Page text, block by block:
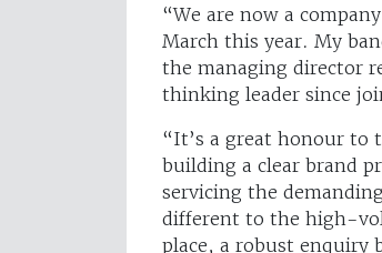
“We are now a
March this year. My
the managing director
thinking leader since
“It’s a great honour to
building a clear brand
servicing the
different to the high-
place, a robust enquiry